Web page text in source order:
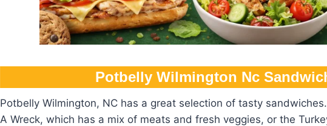
Potbelly Wilmington Nc​
Potbelly Wilmington, NC has a great selection of tasty
A Wreck, which has a mix of meats and fresh veggies, or the